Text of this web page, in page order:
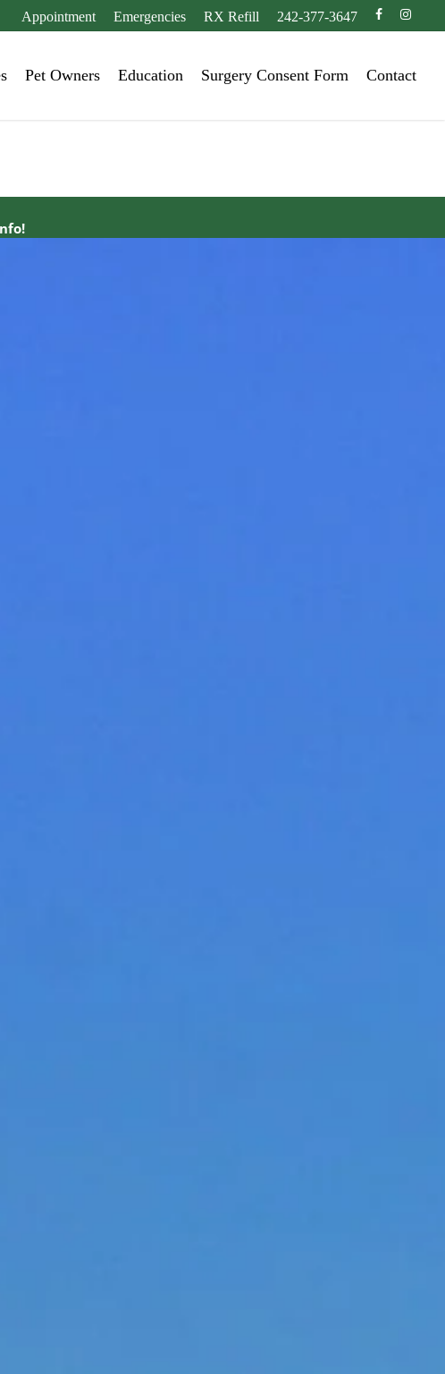
facebook
Appointment Emergencies RX Refill 242-377-3647
Pet Owners Education Surgery Consent Form Contact